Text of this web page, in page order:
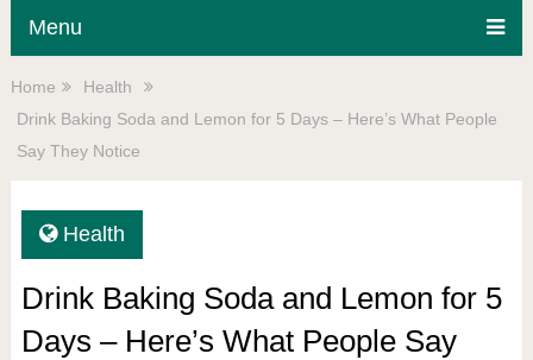
Menu
Home
Health
Drink Baking Soda and Lemon for 5 Days – Here’s What People
Say They Notice
Health
Drink Baking Soda and Lemon for 5
Days – Here’s What People Say